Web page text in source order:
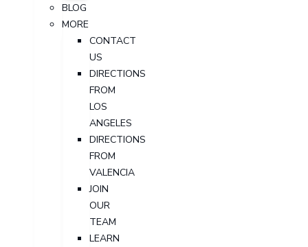
BLOG
MORE
CONTACT
US
DIRECTIONS
FROM
LOS
ANGELES
DIRECTIONS
FROM
VALENCIA
JOIN
OUR
TEAM
LEARN